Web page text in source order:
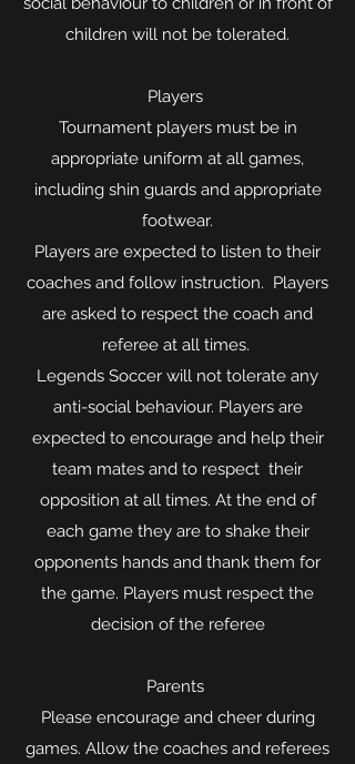
children will not be tolerated.
Players
Tournament players must be in
appropriate uniform at all games,
including shin guards and appropriate
footwear.
Players are expected to listen to their
coaches and follow instruction. Players
are asked to respect the coach and
referee at all times.
Legends Soccer will not tolerate any
anti-social behaviour. Players are
expected to encourage and help their
team mates and to respect their
opposition at all times. At the end of
each game they are to shake their
opponents hands and thank them for
the game. Players must respect the
decision of the referee
Parents
Please encourage and cheer during
games. Allow the coaches and referees